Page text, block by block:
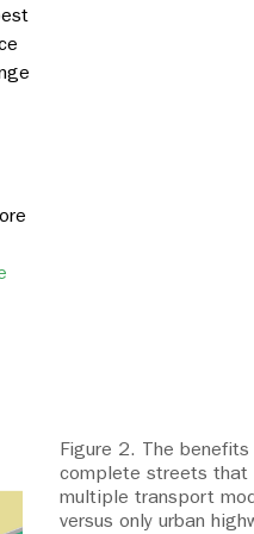
Figure 2. The
complete streets that
multiple transport
versus only urban